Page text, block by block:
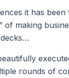
it has been
of making
rounds of